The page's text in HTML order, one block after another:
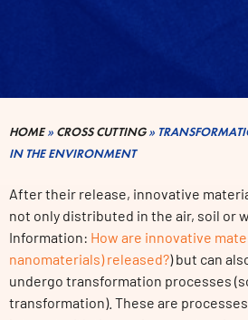
HOME» CROSS CUTTING»
IN THE ENVIRONMENT
After their release, innovative
not only distributed in the air, soil or
Information: How are innovative
nanomaterials) released?) but can
undergo transformation processes
transformation). These are